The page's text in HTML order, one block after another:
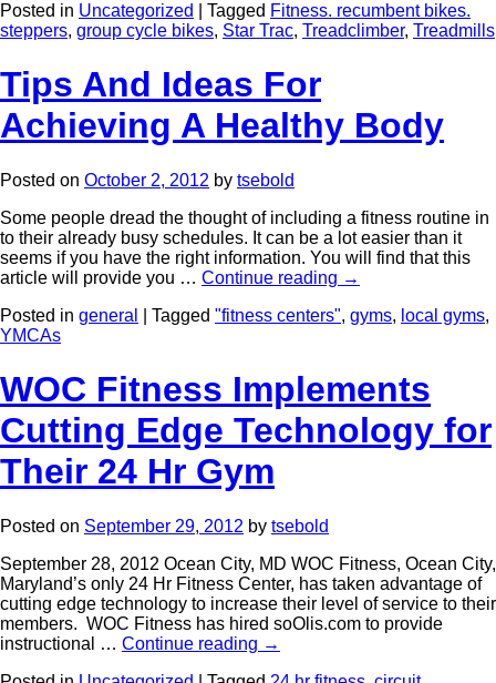
Posted in Uncategorized Tagged Fitness. recumbent bikes.
steppers, group cycle bikes, Star Trac, Treadclimber, Treadmills
Tips And Ideas For
Achieving A Healthy Body
Posted on October 2, 2012 by tsebold
Some people dread the thought of including a fitness routine in
to their already busy schedules. It can be a lot easier than it
seems if you have the right information. You will find that this
article will provide you … Continue reading →
Posted in general Tagged "fitness centers", gyms, local gyms,
YMCAs
WOC Fitness Implements
Cutting Edge Technology for
Their 24 Hr Gym
Posted on September 29, 2012 by tsebold
September 28, 2012 Ocean City, MD WOC Fitness, Ocean City,
Maryland’s only 24 Hr Fitness Center, has taken advantage of
cutting edge technology to increase their level of service to their
members. WOC Fitness has hired soOlis.com to provide
instructional … Continue reading →